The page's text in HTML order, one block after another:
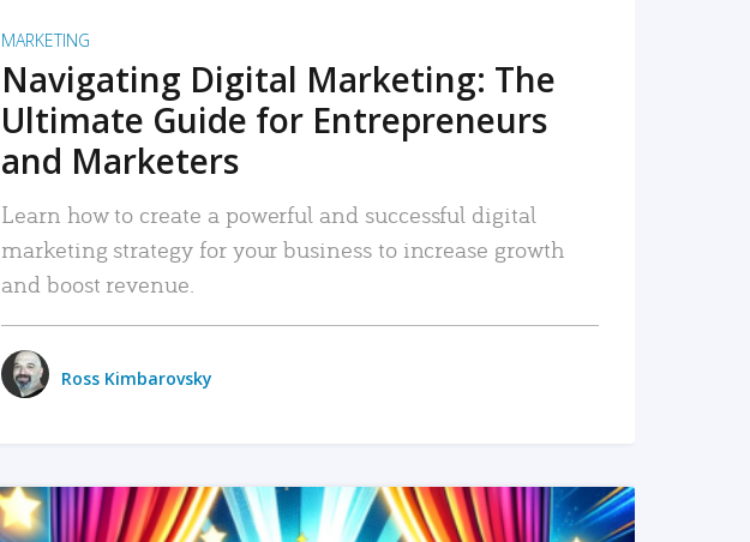
MARKETING
Navigating Digital Marketing: The
Ultimate Guide for Entrepreneurs
and Marketers
Learn how to create a powerful and successful digital
marketing strategy for your business to increase growth
and boost revenue.
Ross Kimbarovsky